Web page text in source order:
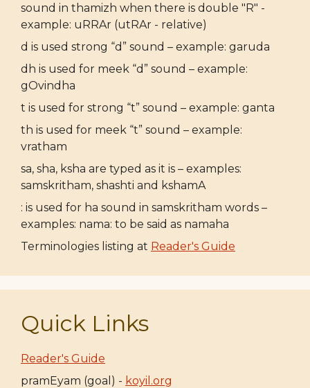
sound in thamizh when there is double "R" -
example: uRRAr (utRAr - relative)
d is used strong “d” sound – example: garuda
dh is used for meek “d” sound – example:
gOvindha
t is used for strong “t” sound – example: ganta
th is used for meek “t” sound – example:
vratham
sa, sha, ksha are typed as it is – examples:
samskritham, shashti and kshamA
: is used for ha sound in samskritham words –
examples: nama: to be said as namaha
Terminologies listing at Reader's Guide
Quick Links
Reader's Guide
pramEyam (goal) - koyil.org